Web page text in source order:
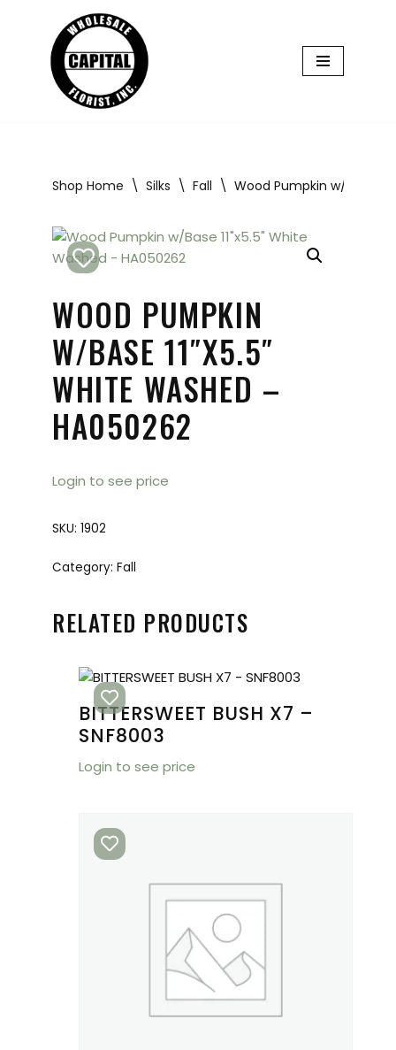
content
Shop Home \ Silks \ Fall \ Wood Pumpkin w/Base
WOOD PUMPKIN
W/BASE 11″X5.5″
WHITE WASHED –
HA050262
Login to see price
SKU: 1902
Category: Fall
RELATED PRODUCTS
BITTERSWEET BUSH X7 –
SNF8003
Login to see price